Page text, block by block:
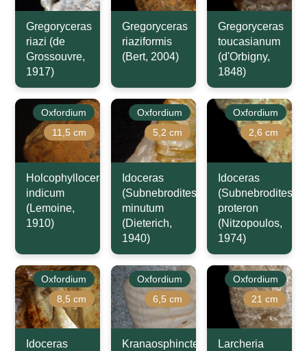
Gregoryceras
riazi (de
Grossouvre,
1917)
Gregoryceras
riaziformis
(Bert, 2004)
Gregoryceras
toucasianum
(d'Orbigny,
1848)
Oxfordium
11,5 cm
Holcophylloceras
indicum
(Lemoine,
1910)
Oxfordium
5,2 cm
Idoceras
(Subnebrodites)
minutum
(Dieterich,
1940)
Oxfordium
2,6 cm
Idoceras
(Subnebrodites)
proteron
(Nitzopoulos,
1974)
Oxfordium
8,5 cm
Idoceras
Oxfordium
6,5 cm
Kranaosphinctes
Oxfordium
21 cm
Larcheria